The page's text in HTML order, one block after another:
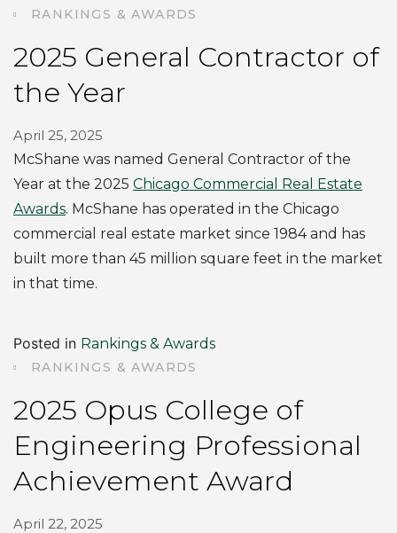
RANKINGS & AWARDS
2025 General Contractor of
the Year
April 25, 2025
McShane was named General Contractor of the
Year at the 2025 Chicago Commercial Real Estate
Awards. McShane has operated in the Chicago
commercial real estate market since 1984 and has
built more than 45 million square feet in the market
in that time.
Posted in Rankings & Awards
RANKINGS & AWARDS
2025 Opus College of
Engineering Professional
Achievement Award
April 22, 2025